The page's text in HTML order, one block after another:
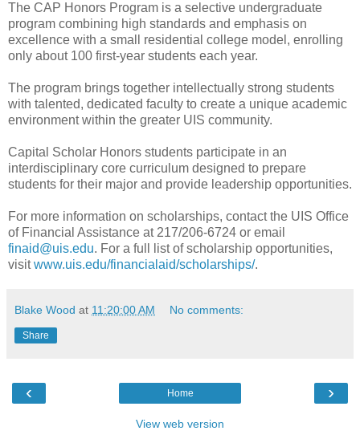
The CAP Honors Program is a selective undergraduate
program combining high standards and emphasis on
excellence with a small residential college model, enrolling
only about 100 first-year students each year.
The program brings together intellectually strong students
with talented, dedicated faculty to create a unique academic
environment within the greater UIS community.
Capital Scholar Honors students participate in an
interdisciplinary core curriculum designed to prepare
students for their major and provide leadership opportunities.
For more information on scholarships, contact the UIS Office
of Financial Assistance at 217/206-6724 or email
finaid@uis.edu. For a full list of scholarship opportunities,
visitwww.uis.edu/financialaid/scholarships/.
Blake Wood at 11:20:00 AM No comments:
Share
‹ ›
Home
View web version